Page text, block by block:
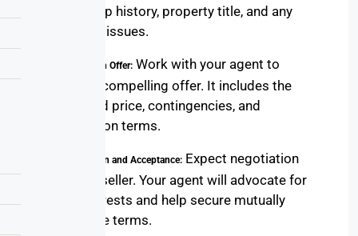
ownership history, property title, and any
potential issues.
8. Crafting an Offer: Work with your agent to
create a compelling offer. It includes the
proposed price, contingencies, and
negotiation terms.
9. Negotiation and Acceptance: Expect negotiation
with the seller. Your agent will advocate for
your interests and help secure mutually
agreeable terms.